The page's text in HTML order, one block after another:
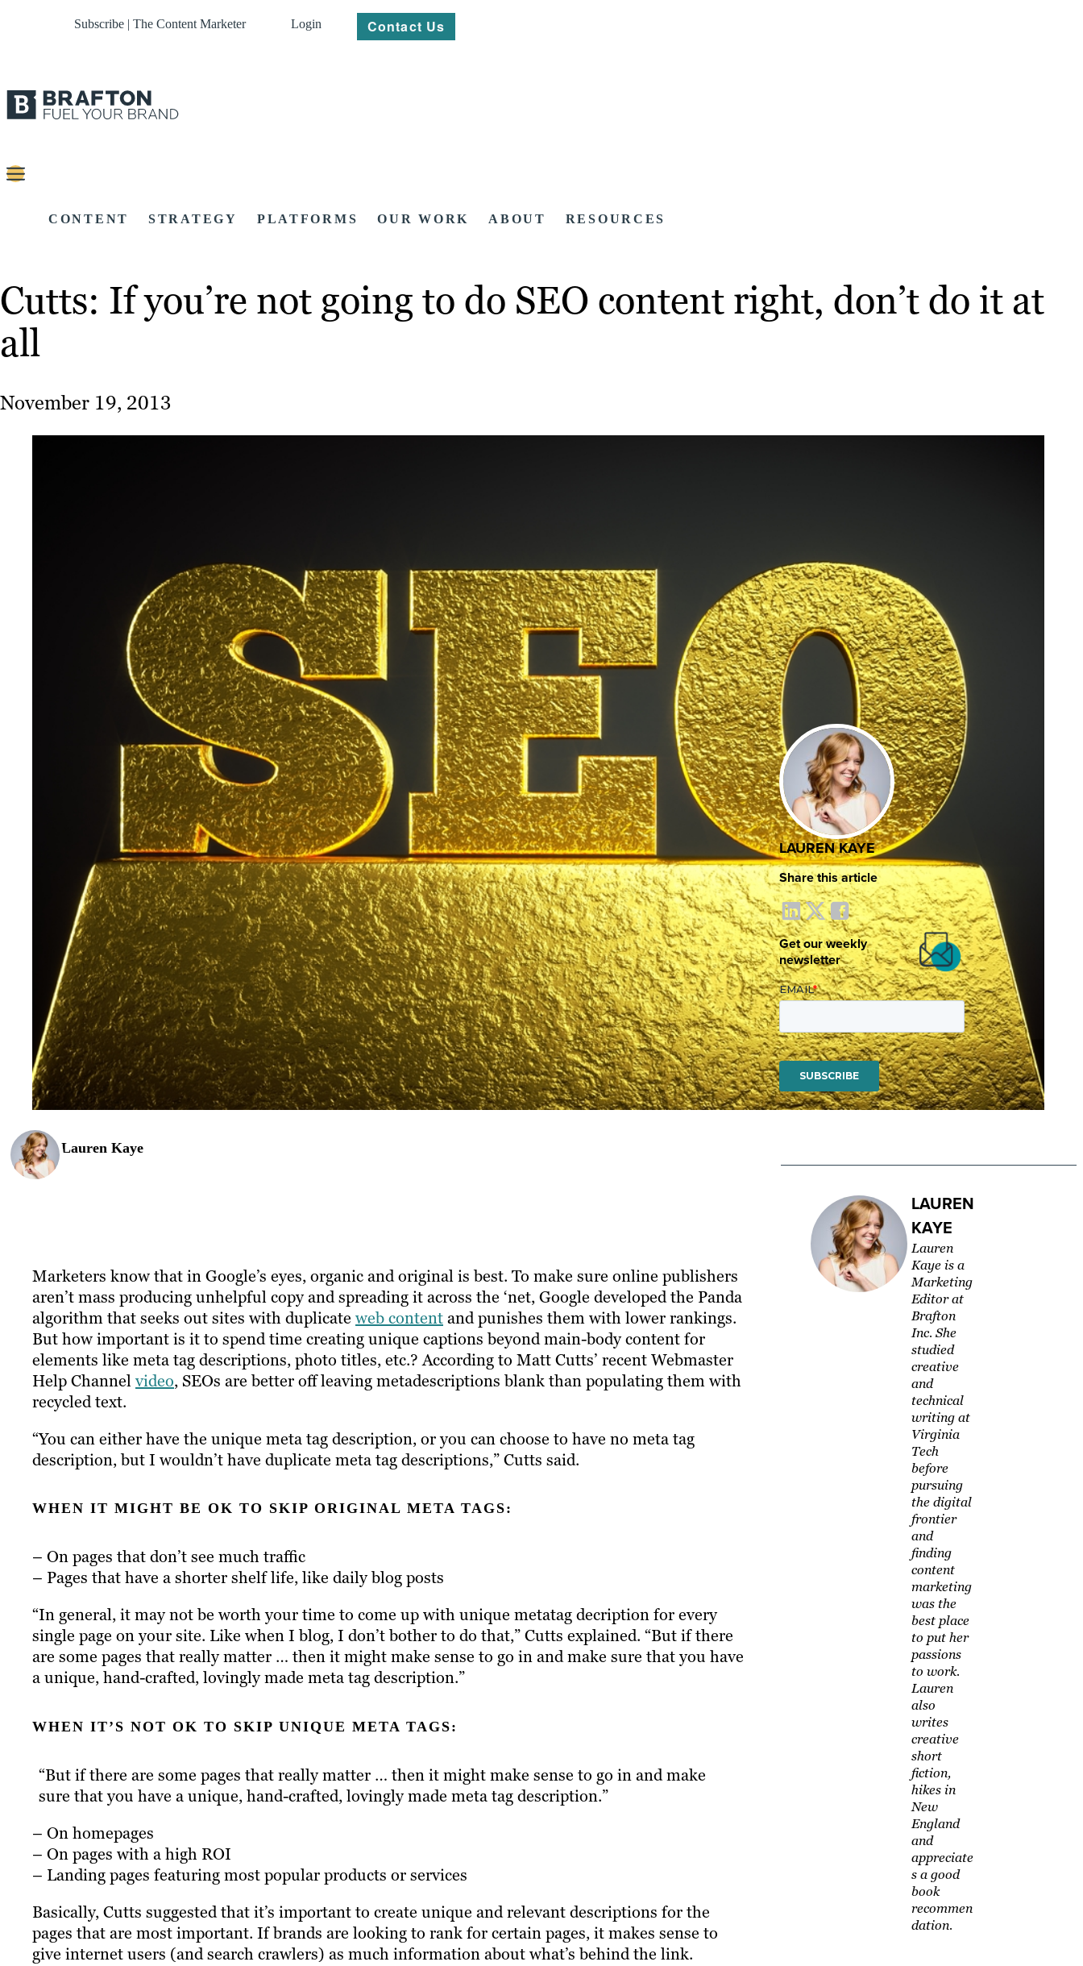
Subscribe | The Content Marketer Login Contact Us
CONTENT STRATEGY PLATFORMS OUR WORK ABOUT RESOURCES
Cutts: If you’re not going to do SEO content right, don’t do it at
all
November 19, 2013
Lauren Kaye
Marketers know that in Google’s eyes, organic and original is best. To make sure online publishers
aren’t mass producing unhelpful copy and spreading it across the ‘net, Google developed the Panda
algorithm that seeks out sites with duplicate web contentand punishes them with lower rankings.
But how important is it to spend time creating unique captions beyond main-body content for
elements like meta tag descriptions, photo titles, etc.? According to Matt Cutts’ recent Webmaster
Help Channelvideo, SEOs are better off leaving metadescriptions blank than populating them with
recycled text.
“You can either have the unique meta tag description, or you can choose to have no meta tag
description, but I wouldn’t have duplicate meta tag descriptions,” Cutts said.
WHEN IT MIGHT BE OK TO SKIP ORIGINAL META TAGS:
– On pages that don’t see much traffic
– Pages that have a shorter shelf life, like daily blog posts
“In general, it may not be worth your time to come up with unique metatag decription for every
single page on your site. Like when I blog, I don’t bother to do that,” Cutts explained. “But if there
are some pages that really matter … then it might make sense to go in and make sure that you have
a unique, hand-crafted, lovingly made meta tag description.”
WHEN IT’S NOT OK TO SKIP UNIQUE META TAGS:
“But if there are some pages that really matter … then it might make sense to go in and make
sure that you have a unique, hand-crafted, lovingly made meta tag description.”
– On homepages
– On pages with a high ROI
– Landing pages featuring most popular products or services
Basically, Cutts suggested that it’s important to create unique and relevant descriptions for the
pages that are most important. If brands are looking to rank for certain pages, it makes sense to
give internet users (and search crawlers) as much information about what’s behind the link.
LAUREN KAYE
Share this article
Get our weekly
newsletter
LAUREN
KAYE
Lauren
Kaye is a
Marketing
Editor at
Brafton
Inc. She
studied
creative
and
technical
writing at
Virginia
Tech
before
pursuing
the digital
frontier
and
finding
content
marketing
was the
best place
to put her
passions
to work.
Lauren
also
writes
creative
short
fiction,
hikes in
New
England
and
appreciate
s a good
book
recommen
dation.